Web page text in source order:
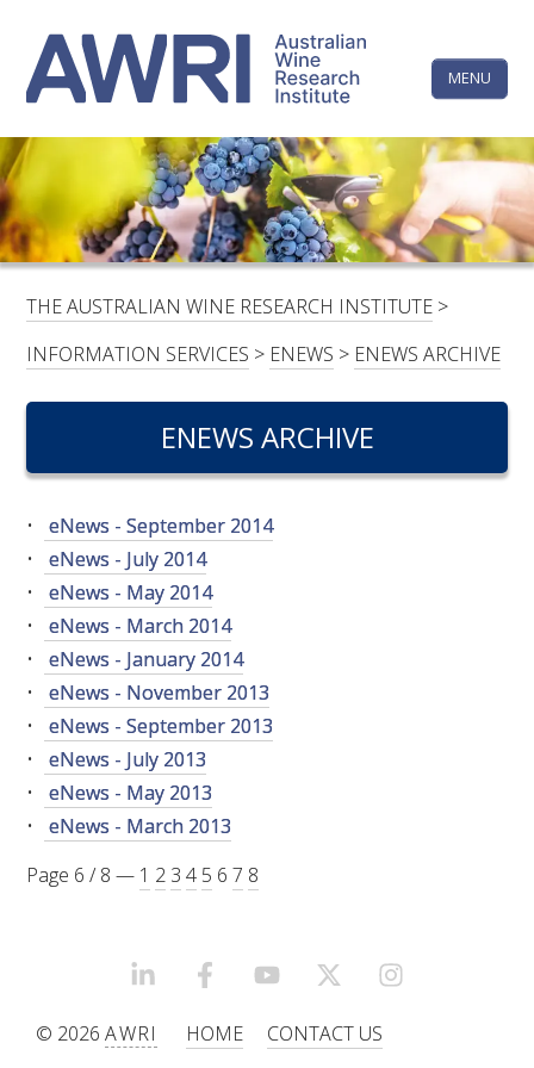
content
MENU
LINKEDINFACEBOOKYOUTUBEX/TWITTERINSTAGRAM
HOME
CONTACTS
LOGIN
SUBSCRIBE
RESEARCH & DEVELOPMENT
RESEARCH, DEVELOPMENT & EXTENSION PLAN
2017 – 2025
RESEARCH, DEVELOPMENT AND EXTENSION
PROJECTS
METABOLOMICS SA
SOUTH AUSTRALIAN GENOMICS CENTRE (SAGC)
AWRI HELPDESK
WINEMAKING
The
Wine
Research
Institute
THE AUSTRALIAN WINE RESEARCH INSTITUTE >
INFORMATION SERVICES > ENEWS > ENEWS ARCHIVE
ENEWS ARCHIVE
eNews - September 2014
eNews - July 2014
eNews - May 2014
eNews - March 2014
eNews - January 2014
eNews - November 2013
eNews - September 2013
eNews - July 2013
eNews - May 2013
eNews - March 2013
Page 6 / 8 — 1 2 3 4 5 6 7 8
LINKEDINFACEBOOKYOUTUBEX/TWITTER
© 2026AWRI HOME
CONTACT US